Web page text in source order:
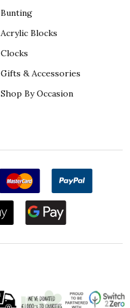
Bunting
Acrylic Blocks
Clocks
Gifts & Accessories
Shop By Occasion